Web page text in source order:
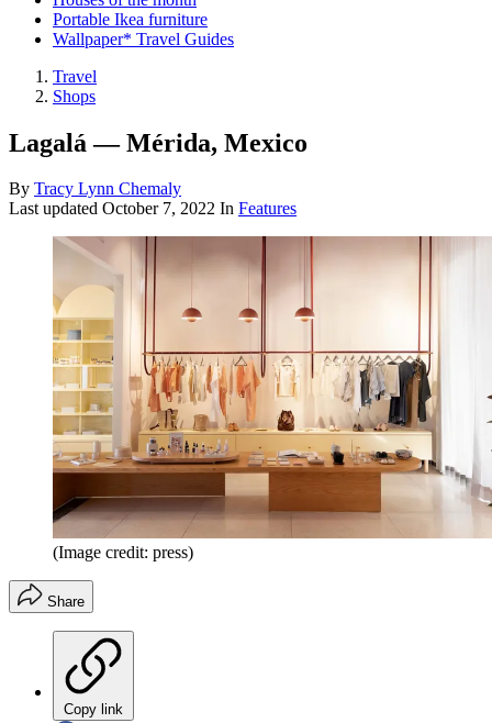
Portable Ikea furniture
Wallpaper* Travel Guides
Travel
Shops
Lagalá — Mérida, Mexico
By Tracy Lynn Chemaly
Last updated October 7, 2022 In Features
(Image credit: press)
Share
Copy link